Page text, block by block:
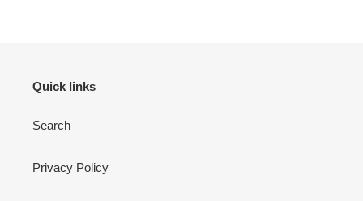
Quick links
Search
Privacy Policy